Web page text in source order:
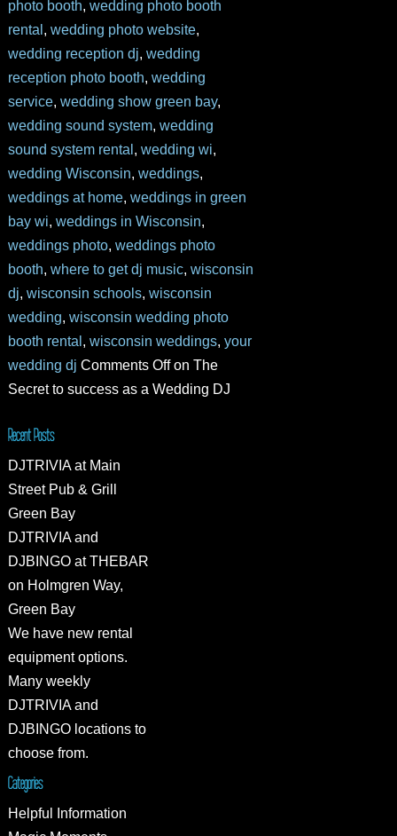
photo booth, wedding photo booth
rental , wedding photo website,
wedding reception dj, wedding
reception photo booth, wedding
service, wedding show green bay,
wedding sound system, wedding
sound system rental , wedding wi,
wedding Wisconsin, weddings,
weddings at home, weddings in green
bay wi, weddings in Wisconsin,
weddings photo, weddings photo
booth, where to get dj music, wisconsin
dj, wisconsin schools, wisconsin
wedding, wisconsin wedding photo
booth rental , wisconsin weddings, your
wedding dj Comments Offon The
Secret to success as a Wedding DJ
Recent Posts
DJTRIVIA at Main
Street Pub & Grill
Green Bay
DJTRIVIA and
DJBINGO at THEBAR
on Holmgren Way,
Green Bay
We have new rental
equipment options.
Many weekly
DJTRIVIA and
DJBINGO locations to
choose from.
Categories
Helpful Information